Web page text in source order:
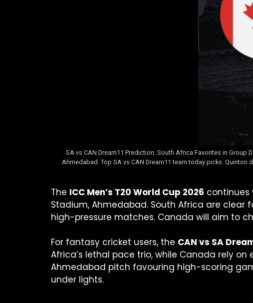
SA vs CAN Dream11 Prediction: South Africa Favorites in
Ahmedabad. Top SA vs CAN Dream11 team today picks: Quinton
The ICC Men’s T20 World Cup 2026 continues
Stadium, Ahmedabad. South Africa are
high-pressure matches. Canada will aim to
For fantasy cricket users, the CAN vs SA
Africa’s lethal pace trio, while Canada rely
Ahmedabad pitch favouring high-scoring
under lights.